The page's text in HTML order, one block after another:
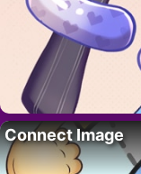
Connect Image